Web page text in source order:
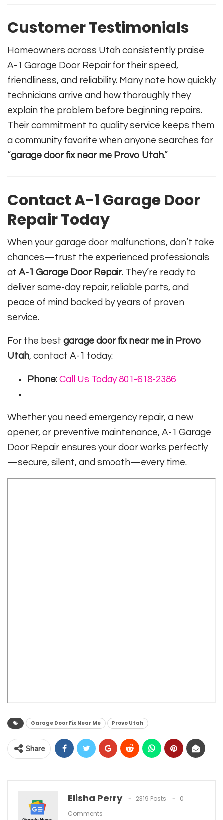
Customer Testimonials
Homeowners across Utah consistently praise
A-1 Garage Door Repair for their speed,
friendliness, and reliability. Many note how quickly
technicians arrive and how thoroughly they
explain the problem before beginning repairs.
Their commitment to quality service keeps them
a community favorite when anyone searches for
“garage door fix near me Provo Utah.”
Contact A-1 Garage Door
Repair Today
When your garage door malfunctions, don’t take
chances—trust the experienced professionals
at A-1 Garage Door Repair. They’re ready to
deliver same-day repair, reliable parts, and
peace of mind backed by years of proven
service.
For the best garage door fix near me in Provo
Utah, contact A-1 today:
Phone: Call Us Today 801-618-2386
Whether you need emergency repair, a new
opener, or preventive maintenance, A-1 Garage
Door Repair ensures your door works perfectly
—secure, silent, and smooth—every time.
Garage Door Fix Near Me Provo Utah
Share
Elisha Perry 2319 Posts
0
Comments